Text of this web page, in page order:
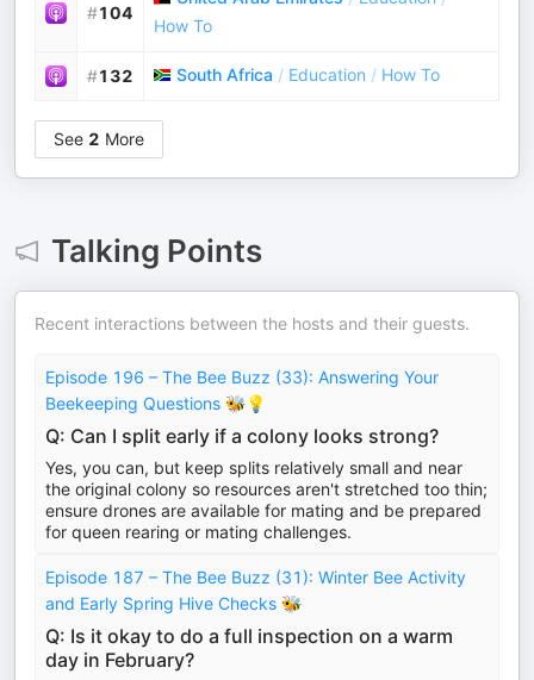
#104
How To
#132 South Africa / Education / How To
See 2 More
Talking Points
Recent interactions between the hosts and their guests.
Episode 196 – The Bee Buzz (33): Answering Your
Beekeeping Questions 🐝💡
Q: Can I split early if a colony looks strong?
Yes, you can, but keep splits relatively small and near
the original colony so resources aren't stretched too thin;
ensure drones are available for mating and be prepared
for queen rearing or mating challenges.
Episode 187 – The Bee Buzz (31): Winter Bee Activity
and Early Spring Hive Checks 🐝
Q: Is it okay to do a full inspection on a warm
day in February?